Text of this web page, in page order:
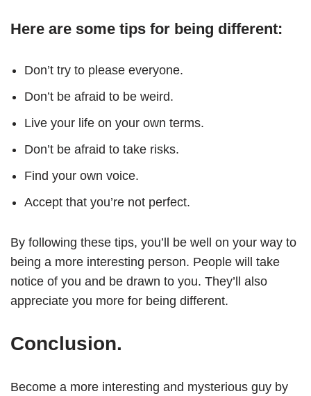
Here are some tips for being different:
Don’t try to please everyone.
Don’t be afraid to be weird.
Live your life on your own terms.
Don’t be afraid to take risks.
Find your own voice.
Accept that you’re not perfect.
By following these tips, you’ll be well on your way to
being a more interesting person. People will take
notice of you and be drawn to you. They’ll also
appreciate you more for being different.
Conclusion.
Become a more interesting and mysterious guy by